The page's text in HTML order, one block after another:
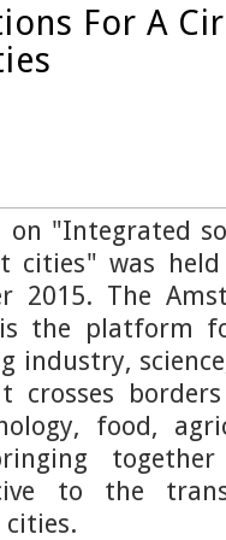
For A
on "Integrated
cities" was
2015. The
is the platform
industry,
crosses
food,
to the
cities.